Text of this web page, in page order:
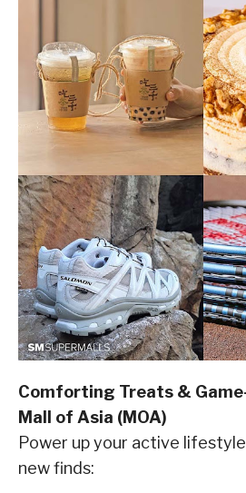
Comforting Treats &
Mall of Asia (MOA)
Power up your active
new finds: